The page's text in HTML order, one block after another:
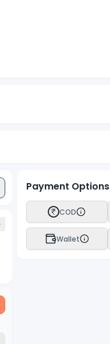
Payment Options
COD
Wallet